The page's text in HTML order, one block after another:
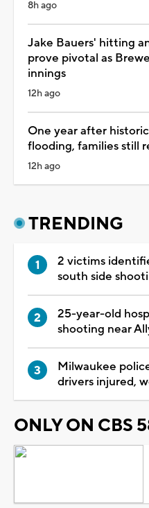
8h ago
Jake Bauers' hitting
prove pivotal as
innings
12h ago
One year after
flooding, families still
12h ago
TRENDING
2 victims
south side
25-year-old
shooting near
Milwaukee
drivers injured,
ONLY ON CBS